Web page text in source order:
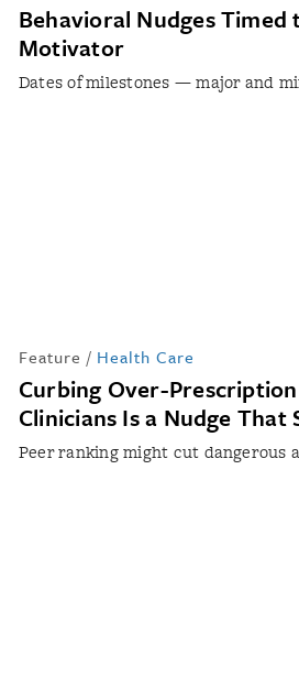
Behavioral Nudges
Motivator
Dates of milestones — major and
Feature / Health Care
Curbing Over-
Clinicians Is a Nudge That
Peer ranking might cut dangerous